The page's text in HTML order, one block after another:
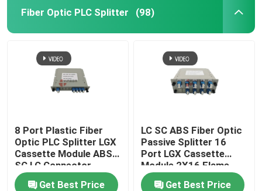
Fiber Optic PLC Splitter (98)
8 Port Plastic Fiber
Optic PLC Splitter LGX
Cassette Module ABS
SC LC Connector
Get Best Price
LC SC ABS Fiber Optic
Passive Splitter 16
Port LGX Cassette
Module 2X16 Flame
Retardant
Get Best Price